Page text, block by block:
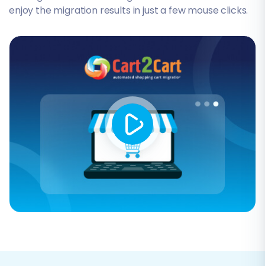
enjoy the migration results in just a few mouse clicks.